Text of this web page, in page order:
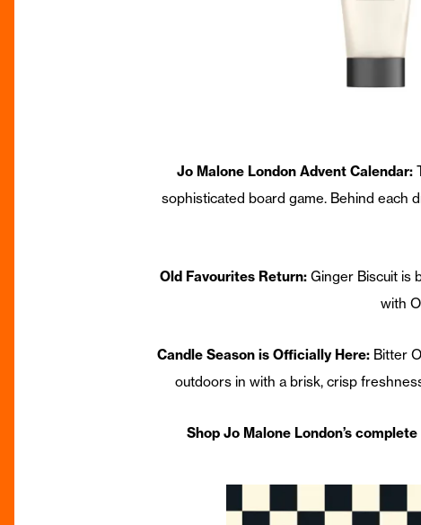
Jo Malone London Advent Calendar:
sophisticated board game. Behind each
Old Favourites Return: Ginger Biscuit is
with
Candle Season is Officially Here: Bitter
outdoors in with a brisk, crisp
Shop Jo Malone London’s complete